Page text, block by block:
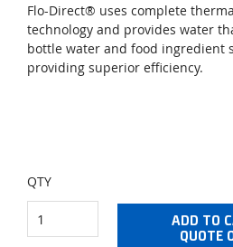
Flo-Direct® uses complete
technology and provides water
bottle water and food ingredient
providing superior efficiency.
QTY
ADD TO
QUOTE